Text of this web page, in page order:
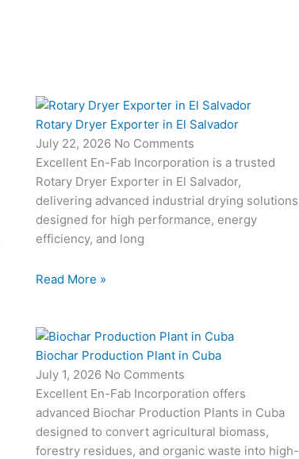
Rotary Dryer Exporter in El Salvador
July 22, 2026 No Comments
Excellent En-Fab Incorporation is a trusted
Rotary Dryer Exporter in El Salvador,
delivering advanced industrial drying solutions
designed for high performance, energy
efficiency, and long
Read More »
Biochar Production Plant in Cuba
July 1, 2026 No Comments
Excellent En-Fab Incorporation offers
advanced Biochar Production Plants in Cuba
designed to convert agricultural biomass,
forestry residues, and organic waste into high-